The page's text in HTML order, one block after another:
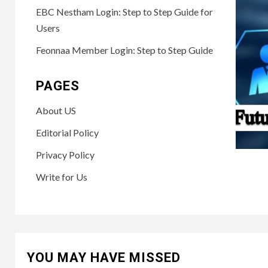
EBC Nestham Login: Step to Step Guide for
Users
Feonnaa Member Login: Step to Step Guide
PAGES
About US
Editorial Policy
Privacy Policy
Write for Us
YOU MAY HAVE MISSED